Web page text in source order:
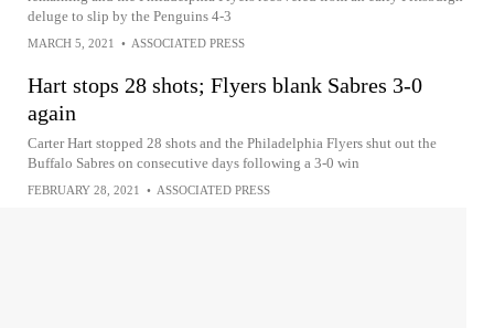
deluge to slip by the Penguins 4-3
MARCH 5, 2021 • ASSOCIATED PRESS
Hart stops 28 shots; Flyers blank Sabres 3-0
again
Carter Hart stopped 28 shots and the Philadelphia Flyers shut out the
Buffalo Sabres on consecutive days following a 3-0 win
FEBRUARY 28, 2021 • ASSOCIATED PRESS